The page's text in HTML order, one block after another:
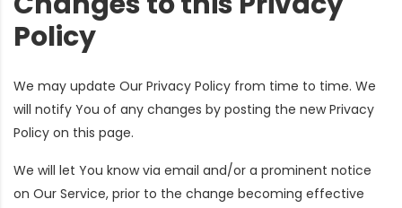
Policy
We may update Our Privacy Policy from time to time. We
will notify You of any changes by posting the new Privacy
Policy on this page.
We will let You know via email and/or a prominent notice
on Our Service, prior to the change becoming effective